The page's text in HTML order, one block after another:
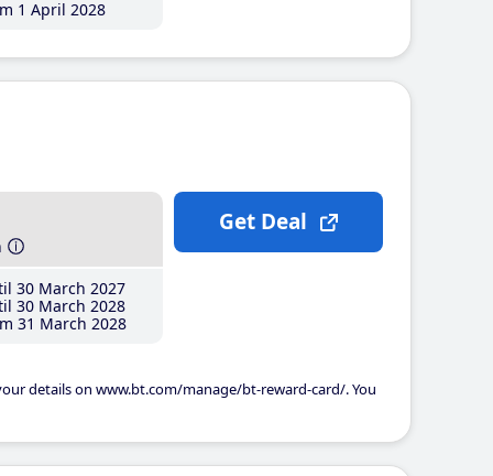
1 April 2028
30 March 2027
30 March 2028
31 March 2028
details on www.bt.com/manage/bt-reward-card/. You
Get Deal